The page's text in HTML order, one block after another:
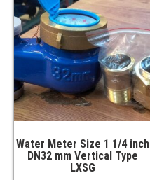
Water Meter Size 1 1/4 inch
DN32 mm Vertical Type
LXSG